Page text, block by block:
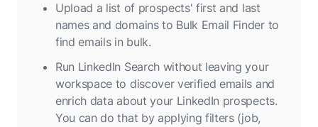
Upload a list of prospects' first and last
names and domains to Bulk Email Finder to
find emails in bulk.
Run LinkedIn Search without leaving your
workspace to discover verified emails and
enrich data about your LinkedIn prospects.
You can do that by applying filters (job,